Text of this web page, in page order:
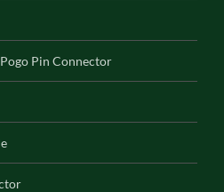
Pin Connector